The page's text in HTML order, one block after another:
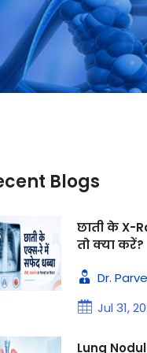
Blogs
छाती के X-
तो क्या करें?
Dr.
Jul 31,
Lung